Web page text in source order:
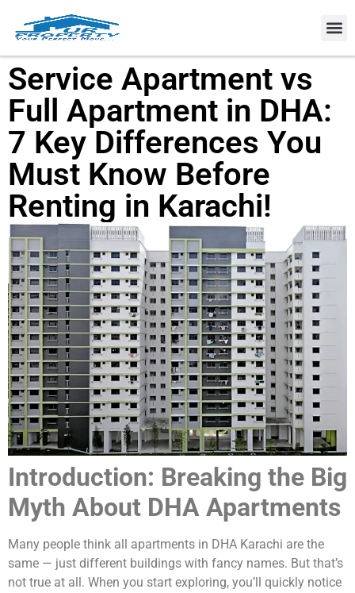
Service Apartment vs
Full Apartment in DHA:
7 Key Differences You
Must Know Before
Renting in Karachi!
Introduction: Breaking the Big
Myth About DHA Apartments
Many people think all apartments in DHA Karachi are the
same — just different buildings with fancy names. But that’s
not true at all. When you start exploring, you’ll quickly notice